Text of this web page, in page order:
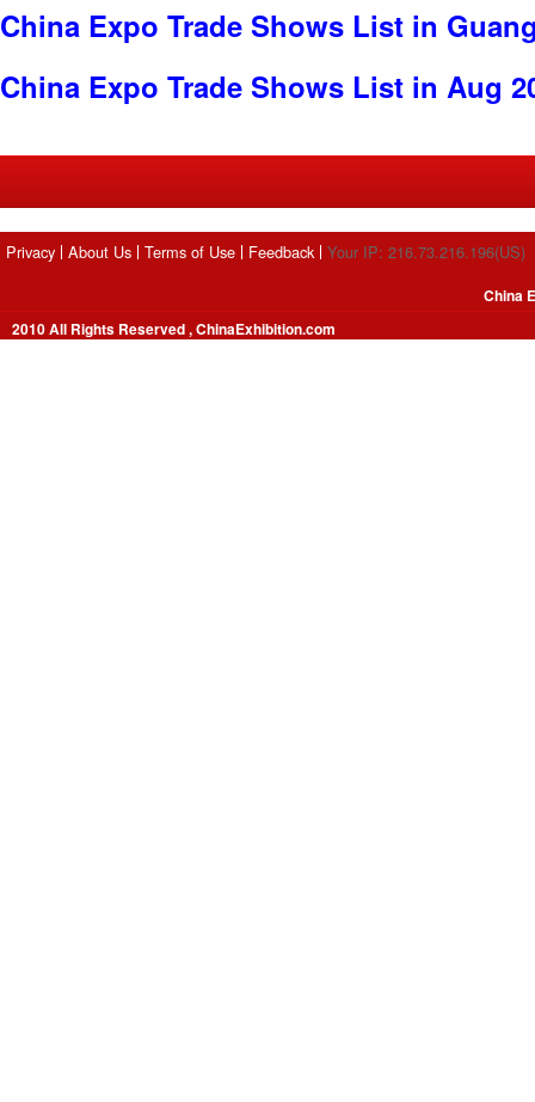
China Expo Trade Shows List in
China Expo Trade Shows List in Aug
Privacy About Us Terms of Use Feedback Your IP: 216.73.216.196(US)
2010 All Rights Reserved , ChinaExhibition.com
China